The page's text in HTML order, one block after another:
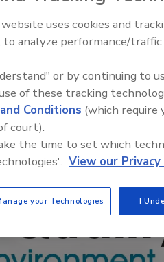
Trade
uses cookies and
to analyze performance/
or by continuing to
of these tracking
Conditions (which require
court).
the time to set which
View our Privacy
your Technologies I